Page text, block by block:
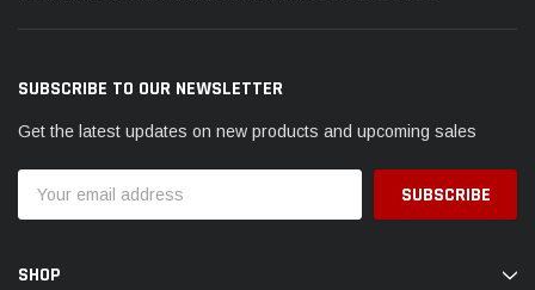
SUBSCRIBE TO OUR NEWSLETTER
Get the latest updates on new products and upcoming sales
Address
SHOP